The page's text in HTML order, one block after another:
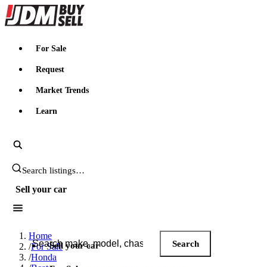
JDMBUYSELL
For Sale
Request
Market Trends
Learn
Search JDM listings
Sell your car
Search JDM listings
Search
Sell your car
Home
/For Sale
/Honda